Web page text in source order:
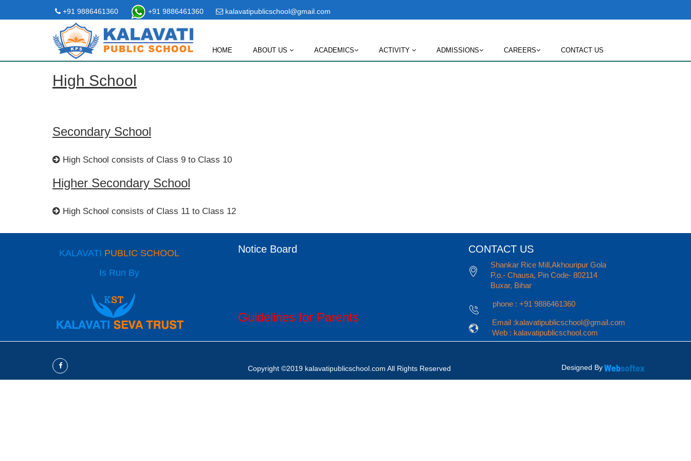
+91 9886461360 +91 9886461360 kalavatipublicschool@gmail.com
HOME ABOUT US ACADEMICS ACTIVITY ADMISSIONS CAREERS CONTACT US
High School
Secondary School
High School consists of Class 9 to Class 10
Higher Secondary School
High School consists of Class 11 to Class 12
KALAVATI PUBLIC SCHOOL
Is Run By
Notice Board
Guidelines for Parents
CONTACT US
Shankar Rice Mill,Akhouripur Gola
P.o.- Chausa, Pin Code- 802114
Buxar, Bihar
phone : +91 9886461360
Email :kalavatipublicschool@gmail.com
Web : kalavatipublicschool.com
Copyright ©2019 kalavatipublicschool.com All Rights Reserved Designed By